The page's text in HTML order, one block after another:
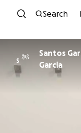
Search
S
Santos
Garcia